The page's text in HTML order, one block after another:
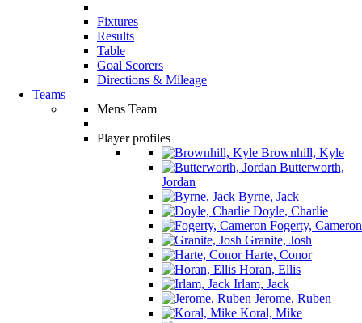
Fixtures
Results
Table
Goal Scorers
Directions & Mileage
Teams
Mens Team
Player profiles
Brownhill, Kyle
Butterworth,
Jordan
Byrne, Jack
Doyle, Charlie
Fogerty, Cameron
Granite, Josh
Harte, Conor
Horan, Ellis
Irlam, Jack
Jerome, Ruben
Koral, Mike